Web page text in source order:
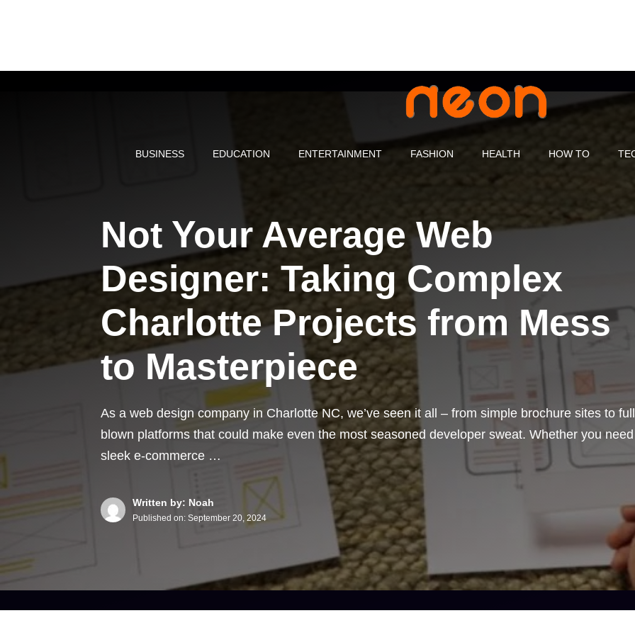
BUSINESS EDUCATION ENTERTAINMENT FASHION HEALTH HOW TO
Not Your Average Web
Designer: Taking Complex
Charlotte Projects from Mess
to Masterpiece
As a web design company in Charlotte NC, we’ve seen it all – from simple brochure sites to
blown platforms that could make even the most seasoned developer sweat. Whether you
sleek e-commerce …
Written by: Noah
Published on: September 20, 2024